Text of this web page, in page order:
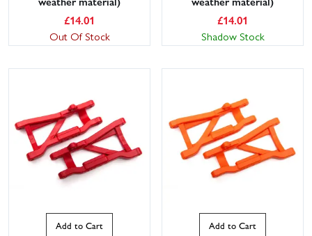
£14.01
Out Of Stock
£14.01
Shadow Stock
Add to Cart Add to Cart